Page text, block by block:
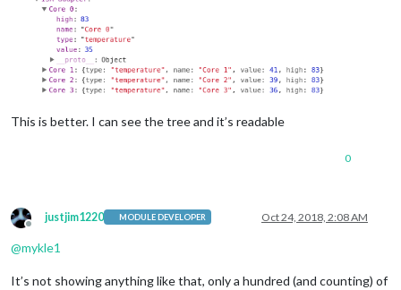
This is better. I can see the tree and it’s readable
0
Offline
justjim1220 MODULE DEVELOPER Oct 24, 2018, 2:08 AM
@mykle1
It’s not showing anything like that, only a hundred (and counting) of